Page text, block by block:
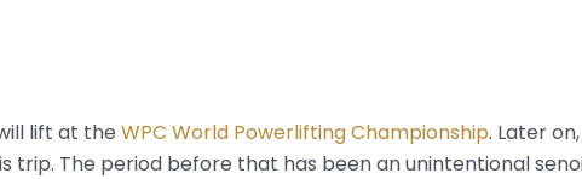
lift at the WPC World Powerlifting Championship. Later
trip. The period before that has been an unintentional